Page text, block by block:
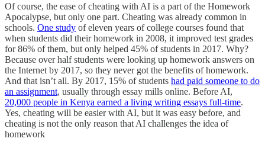
Of course, the ease of cheating with AI is a part of the Homework
Apocalypse, but only one part. Cheating was already common in
schools. One study of eleven years of college courses found that
when students did their homework in 2008, it improved test grades
for 86% of them, but only helped 45% of students in 2017. Why?
Because over half students were looking up homework answers on
the Internet by 2017, so they never got the benefits of homework.
And that isn’t all. By 2017, 15% of students had paid someone to do
an assignment, usually through essay mills online. Before AI,
20,000 people in Kenya earned a living writing essays full-time.
Yes, cheating will be easier with AI, but it was easy before, and
cheating is not the only reason that AI challenges the idea of
homework